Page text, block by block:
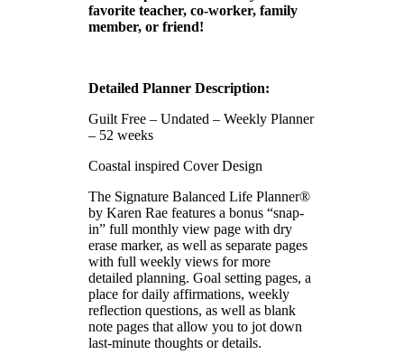
favorite teacher, co-worker, family
member, or friend!
Detailed Planner Description:
Guilt Free – Undated – Weekly Planner
– 52 weeks
Coastal inspired Cover Design
The Signature Balanced Life Planner®
by Karen Rae features a bonus “snap-
in” full monthly view page with dry
erase marker, as well as separate pages
with full weekly views for more
detailed planning. Goal setting pages, a
place for daily affirmations, weekly
reflection questions, as well as blank
note pages that allow you to jot down
last-minute thoughts or details.